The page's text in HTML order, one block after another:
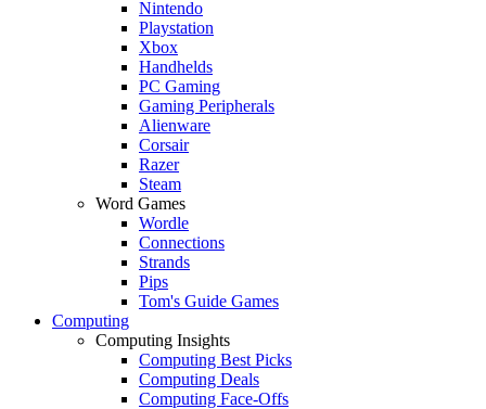
Nintendo
Playstation
Xbox
Handhelds
PC Gaming
Gaming Peripherals
Alienware
Corsair
Razer
Steam
Word Games
Wordle
Connections
Strands
Pips
Tom's Guide Games
Computing
Computing Insights
Computing Best Picks
Computing Deals
Computing Face-Offs